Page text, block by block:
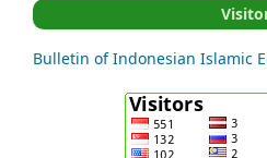
Bulletin of Indonesian Islamic